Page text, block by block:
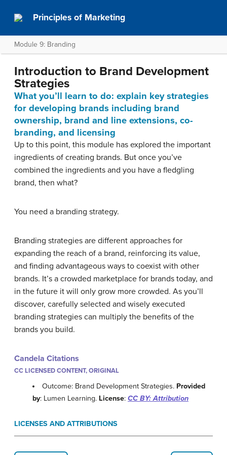
Principles of Marketing
Module 9: Branding
Introduction to Brand Development
Strategies
What you’ll learn to do: explain key strategies
for developing brands including brand
ownership, brand and line extensions, co-
branding, and licensing
Up to this point, this module has explored the important
ingredients of creating brands. But once you’ve
combined the ingredients and you have a fledgling
brand, then what?
You need a branding strategy.
Branding strategies are different approaches for
expanding the reach of a brand, reinforcing its value,
and finding advantageous ways to coexist with other
brands. It’s a crowded marketplace for brands today, and
in the future it will only grow more crowded. As you’ll
discover, carefully selected and wisely executed
branding strategies can multiply the benefits of the
brands you build.
Candela Citations
CC LICENSED CONTENT, ORIGINAL
Outcome: Brand Development Strategies. Provided
by: Lumen Learning. License: CC BY: Attribution
LICENSES AND ATTRIBUTIONS